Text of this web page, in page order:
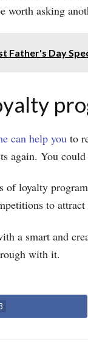
asking
Father's Day
can help you to
again. You
of loyalty
to
a smart and
with it.